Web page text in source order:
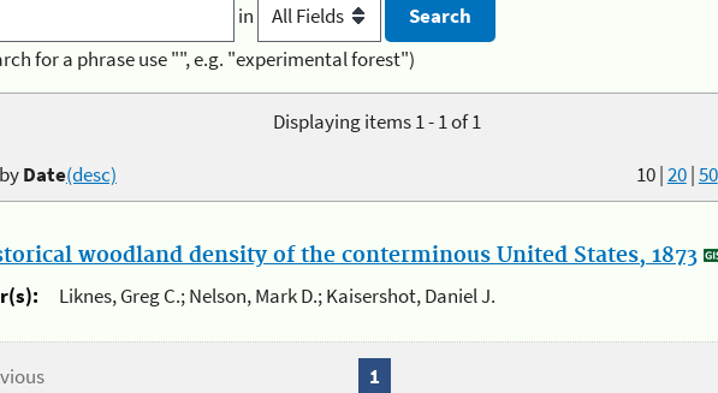
in
for a phrase use "", e.g. "experimental forest")
Displaying items 1 - 1 of 1
10|20|50
Date(desc)
woodland density of the conterminous United States, 1873
Liknes, Greg C.; Nelson, Mark D.; Kaisershot, Daniel J.
1